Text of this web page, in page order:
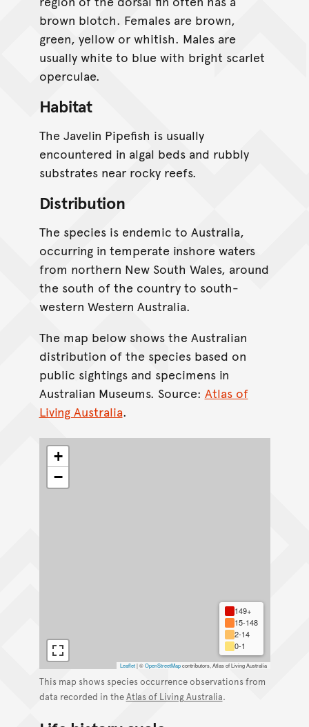
brown blotch. Females are brown,
green, yellow or whitish. Males are
usually white to blue with bright scarlet
operculae.
Habitat
The Javelin Pipefish is usually
encountered in algal beds and rubbly
substrates near rocky reefs.
Distribution
The species is endemic to Australia,
occurring in temperate inshore waters
from northern New South Wales, around
the south of the country to south-
western Western Australia.
The map below shows the Australian
distribution of the species based on
public sightings and specimens in
Australian Museums. Source: Atlas of
Living Australia.
+
−
149+
15-148
2-14
0-1
Leaflet |©OpenStreetMapcontributors, Atlas of Living Australia
This map shows species occurrence observations from
data recorded in theAtlas of Living Australia.